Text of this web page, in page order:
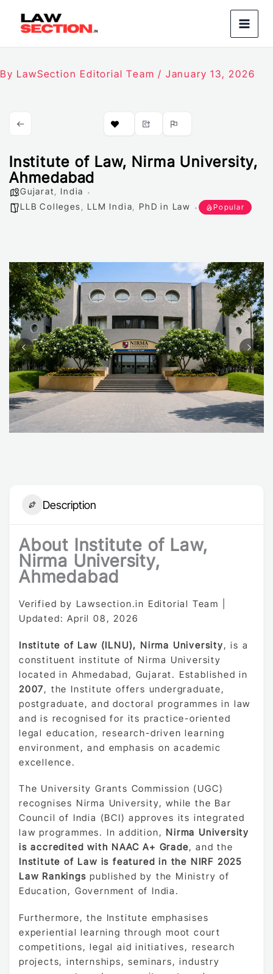
By LawSection Editorial Team/ January 13, 2026
Institute of Law, Nirma University,
Ahmedabad
Gujarat
India
LLB Colleges
LLM India PhD in Law Popular
Description
About Institute of Law,
Nirma University,
Ahmedabad
Verified by Lawsection.in Editorial Team |
Updated: April 08, 2026
Institute of Law (ILNU), Nirma University, is a
constituent institute of Nirma University
located in Ahmedabad, Gujarat. Established in
2007, the Institute offers undergraduate,
postgraduate, and doctoral programmes in law
and is recognised for its practice-oriented
legal education, research-driven learning
environment, and emphasis on academic
excellence.
The University Grants Commission (UGC)
recognises Nirma University, while the Bar
Council of India (BCI) approves its integrated
law programmes. In addition, Nirma University
is accredited with NAAC A+ Grade, and the
Institute of Law is featured in the NIRF 2025
Law Rankings published by the Ministry of
Education, Government of India.
Furthermore, the Institute emphasises
experiential learning through moot court
competitions, legal aid initiatives, research
projects, internships, seminars, industry